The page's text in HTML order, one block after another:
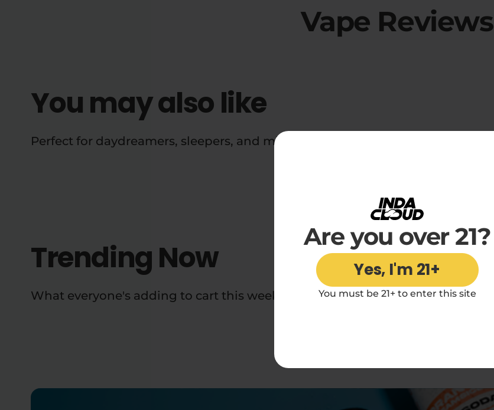
Are you over 21?
Yes, I'm 21+
You must be 21+ to enter this site
Vape Reviews
You may also like
Perfect for daydreamers, sleepers, and midnight snackers everywhere.
Trending Now
What everyone's adding to cart this week.